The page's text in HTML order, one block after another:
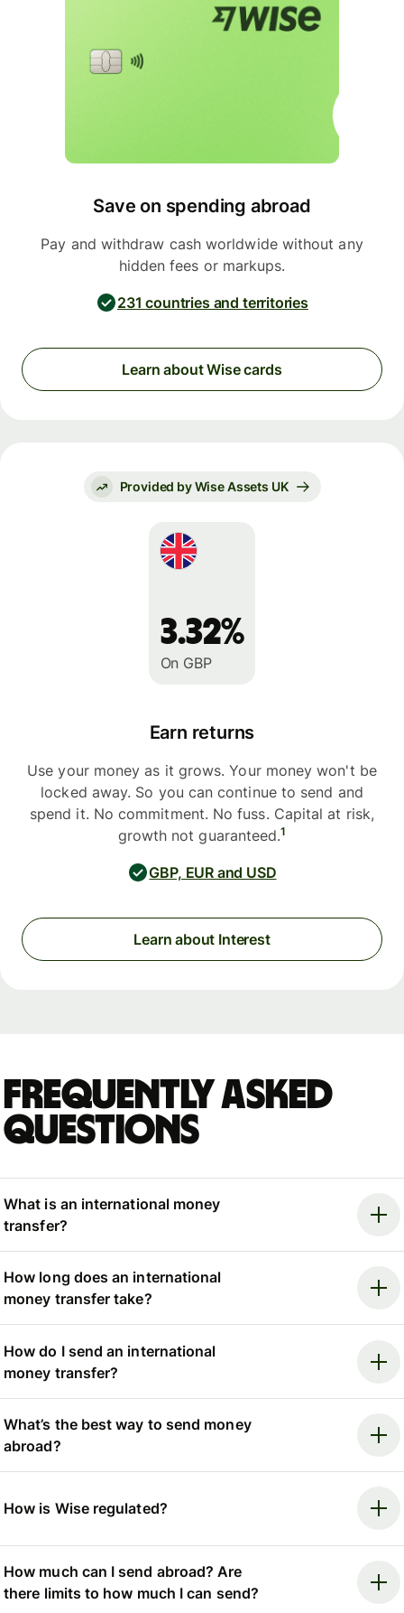
Save on spending abroad
Pay and withdraw cash worldwide without any
hidden fees or markups.
231 countries and territories
Learn about Wise cards
Provided by Wise Assets UK
3.32%
On GBP
Earn returns
Use your money as it grows. Your money won't be
locked away. So you can continue to send and
spend it. No commitment. No fuss. Capital at risk,
growth not guaranteed.1
GBP, EUR and USD
Learn about Interest
Frequently asked
questions
What is an international money
transfer?
How long does an international
money transfer take?
How do I send an international
money transfer?
What’s the best way to send money
abroad?
How is Wise regulated?
How much can I send abroad? Are
there limits to how much I can send?